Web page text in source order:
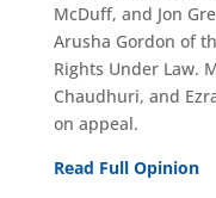
McDuff, and Jon
Arusha Gordon of
Rights Under Law.
Chaudhuri, and
on appeal.
Read Full Opinion